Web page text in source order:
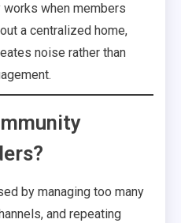
when members
a centralized home,
noise rather than
by managing too many
and repeating